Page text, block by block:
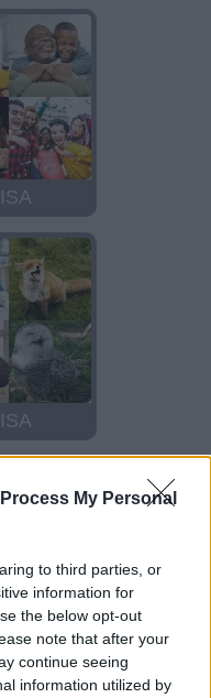
My Personal
to third parties, or
information for
the below opt-out
note that after your
continue seeing
information utilized by